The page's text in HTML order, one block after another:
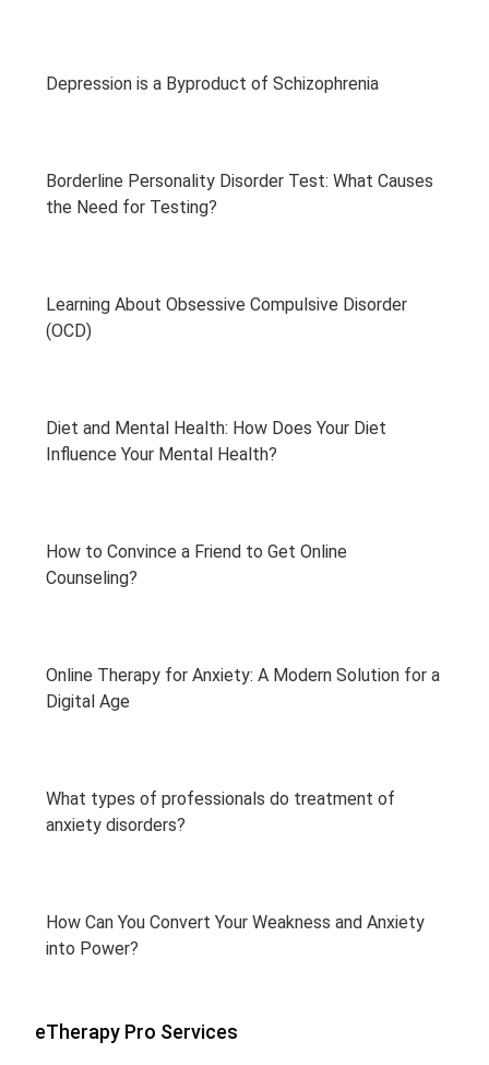
Depression is a Byproduct of Schizophrenia
Borderline Personality Disorder Test: What Causes
the Need for Testing?
Learning About Obsessive Compulsive Disorder
(OCD)
Diet and Mental Health: How Does Your Diet
Influence Your Mental Health?
How to Convince a Friend to Get Online
Counseling?
Online Therapy for Anxiety: A Modern Solution for a
Digital Age
What types of professionals do treatment of
anxiety disorders?
How Can You Convert Your Weakness and Anxiety
into Power?
eTherapy Pro Services